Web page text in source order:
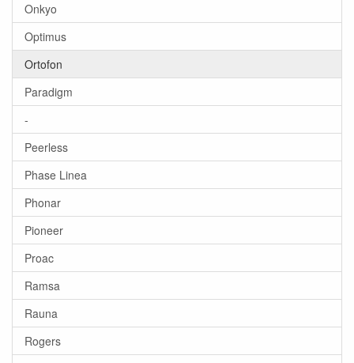
Onkyo
Optimus
Ortofon
Paradigm
-
Peerless
Phase Linea
Phonar
Pioneer
Proac
Ramsa
Rauna
Rogers